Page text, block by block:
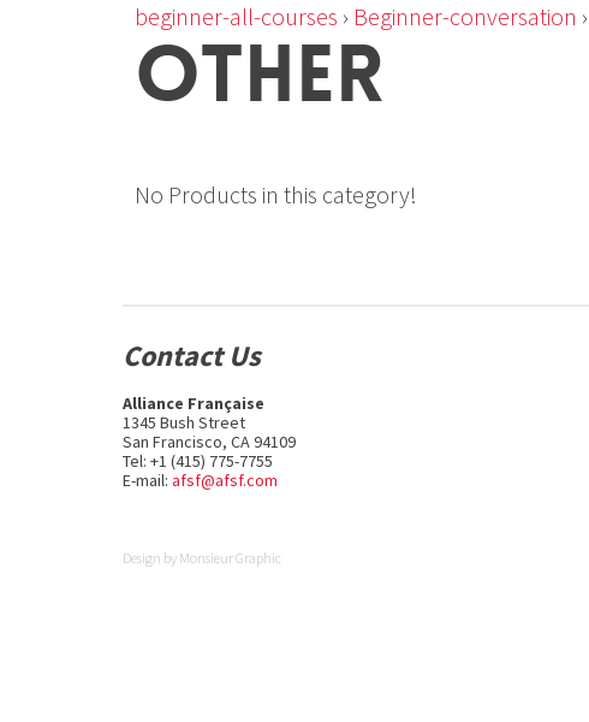
beginner-all-courses › Beginner-conversation ›
OTHER
No Products in this category!
Contact Us
Alliance Française
1345 Bush Street
San Francisco, CA 94109
Tel: +1 (415) 775-7755
E-mail: afsf@afsf.com
Design by Monsieur Graphic